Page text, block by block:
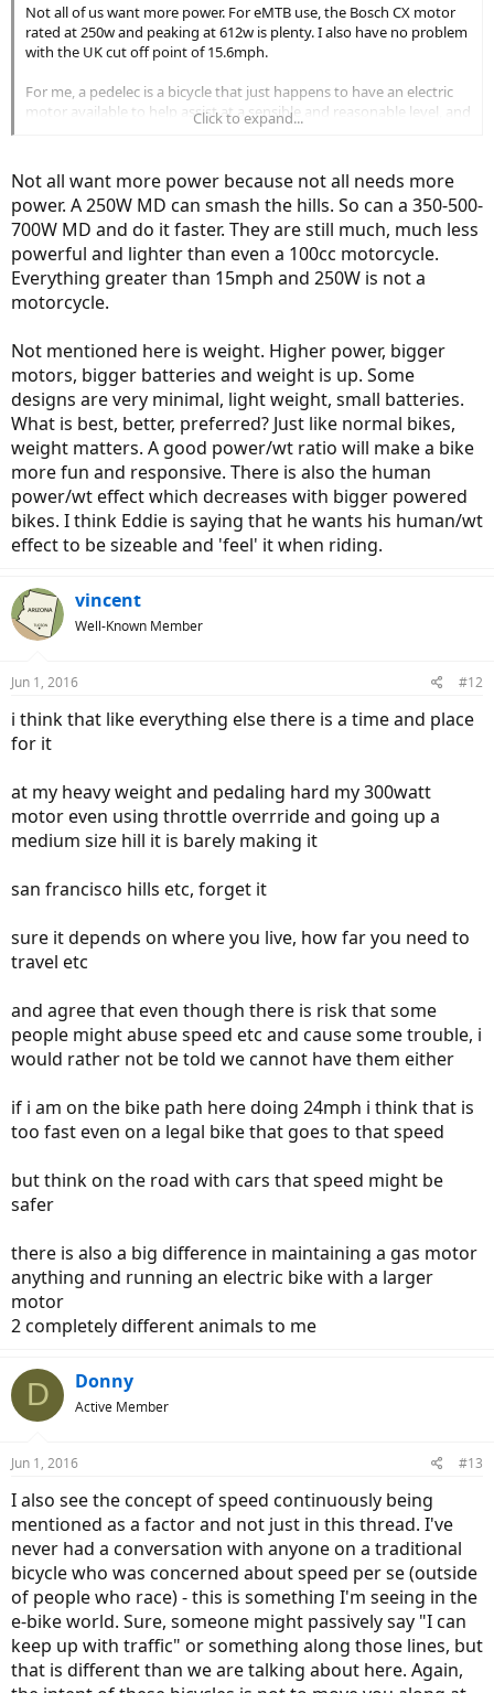
Not all of us want more power. For eMTB use, the Bosch CX motor
rated at 250w and peaking at 612w is plenty. I also have no problem
with the UK cut off point of 15.6mph.
For me, a pedelec is a bicycle that just happens to have an electric
motor available to help assist at a sensible and reasonable level, and
nothing more. If I wanted to ride a motorcycle I would.
Click to expand...
Not all want more power because not all needs more
power. A 250W MD can smash the hills. So can a 350-500-
700W MD and do it faster. They are still much, much less
powerful and lighter than even a 100cc motorcycle.
Everything greater than 15mph and 250W is not a
motorcycle.
Not mentioned here is weight. Higher power, bigger
motors, bigger batteries and weight is up. Some
designs are very minimal, light weight, small batteries.
What is best, better, preferred? Just like normal bikes,
weight matters. A good power/wt ratio will make a bike
more fun and responsive. There is also the human
power/wt effect which decreases with bigger powered
bikes. I think Eddie is saying that he wants his human/wt
effect to be sizeable and 'feel' it when riding.
vincent
Well-Known Member
Jun 1, 2016 #12
i think that like everything else there is a time and place
for it
at my heavy weight and pedaling hard my 300watt
motor even using throttle overrride and going up a
medium size hill it is barely making it
san francisco hills etc, forget it
sure it depends on where you live, how far you need to
travel etc
and agree that even though there is risk that some
people might abuse speed etc and cause some trouble, i
would rather not be told we cannot have them either
if i am on the bike path here doing 24mph i think that is
too fast even on a legal bike that goes to that speed
but think on the road with cars that speed might be
safer
there is also a big difference in maintaining a gas motor
anything and running an electric bike with a larger
motor
2 completely different animals to me
D Donny
Active Member
Jun 1, 2016 #13
I also see the concept of speed continuously being
mentioned as a factor and not just in this thread. I've
never had a conversation with anyone on a traditional
bicycle who was concerned about speed per se (outside
of people who race) - this is something I'm seeing in the
e-bike world. Sure, someone might passively say "I can
keep up with traffic" or something along those lines, but
that is different than we are talking about here. Again,